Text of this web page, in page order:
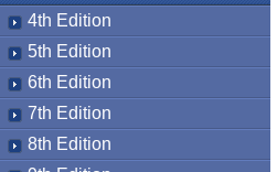
4th Edition
5th Edition
6th Edition
7th Edition
8th Edition